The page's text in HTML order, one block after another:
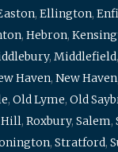
, Ellington,
, Hebron,
, Middlefield,
Haven, New Haven
, Old Lyme, Old
Hill, Roxbury, Salem,
, Stratford,